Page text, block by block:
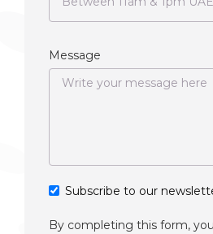
Message
Subscribe to our
By completing this form,